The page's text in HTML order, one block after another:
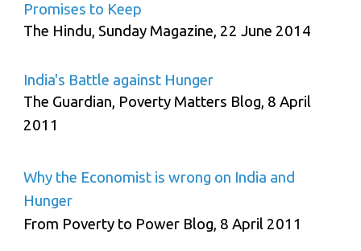
Promises to Keep
The Hindu, Sunday Magazine, 22 June 2014
India's Battle against Hunger
The Guardian, Poverty Matters Blog, 8 April
2011
Why the Economist is wrong on India and
Hunger
From Poverty to Power Blog, 8 April 2011